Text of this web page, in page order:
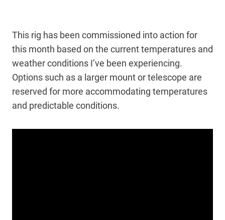
This rig has been commissioned into action for
this month based on the current temperatures and
weather conditions I’ve been experiencing.
Options such as a larger mount or telescope are
reserved for more accommodating temperatures
and predictable conditions.